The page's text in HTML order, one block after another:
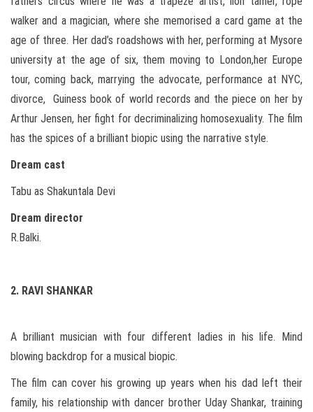
walker and a magician, where she memorised a card game at the
age of three. Her dad’s roadshows with her, performing at Mysore
university at the age of six, them moving to London,her Europe
tour, coming back, marrying the advocate, performance at NYC,
divorce, Guiness book of world records and the piece on her by
Arthur Jensen, her fight for decriminalizing homosexuality. The film
has the spices of a brilliant biopic using the narrative style.
Dream cast
Tabu as Shakuntala Devi
Dream director
R.Balki.
2. RAVI SHANKAR
A brilliant musician with four different ladies in his life. Mind
blowing backdrop for a musical biopic.
The film can cover his growing up years when his dad left their
family, his relationship with dancer brother Uday Shankar, training